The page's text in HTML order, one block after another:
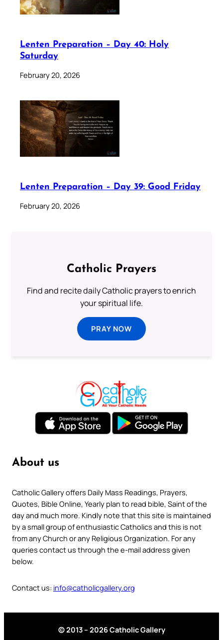
Lenten Preparation – Day 40: Holy
Saturday
February 20, 2026
Lenten Preparation – Day 39: Good Friday
February 20, 2026
Catholic Prayers
Find and recite daily Catholic prayers to enrich
your spiritual life.
PRAY NOW
About us
Catholic Gallery offers Daily Mass Readings, Prayers,
Quotes, Bible Online, Yearly plan to read bible, Saint of the
day and much more. Kindly note that this site is maintained
by a small group of enthusiastic Catholics and this is not
from any Church or any Religious Organization. For any
queries contact us through the e-mail address given
below.
Contact us: info@catholicgallery.org
© 2013 – 2026 Catholic Gallery